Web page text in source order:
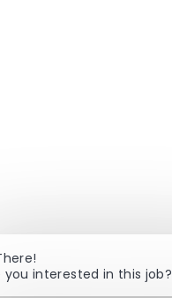
you interested in this job?